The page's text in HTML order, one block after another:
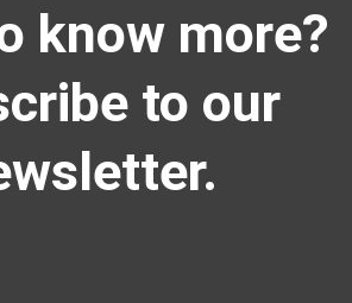
know more?
to our